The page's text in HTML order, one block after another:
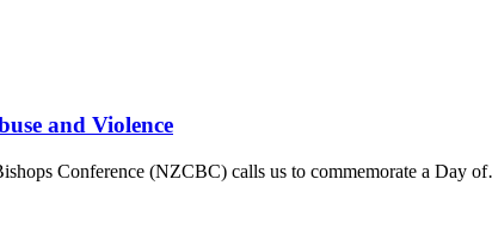
and Violence
Conference (NZCBC) calls us to commemorate a Day